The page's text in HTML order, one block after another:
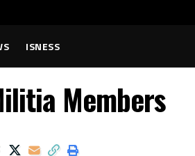
ISNESS
Members